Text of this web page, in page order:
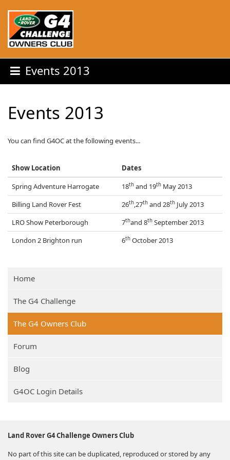
Events 2013
Events 2013
You can find G4OC at the following events...
Show Location
Dates
Spring Adventure Harrogate
18th and 19th May 2013
Billing Land Rover Fest
26th,27th and 28th July 2013
LRO Show Peterborough
7thand 8th September 2013
London 2 Brighton run
6th October 2013
Home
The G4 Challenge
The G4 Owners Club
Forum
Blog
G4OC Login Details
Land Rover G4 Challenge Owners Club
No part of this site can be duplicated, reproduced or stored by any